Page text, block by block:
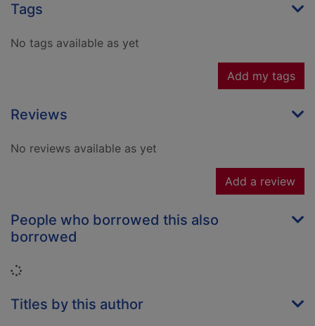
Tags
No tags available as yet
Add my tags
Reviews
No reviews available as yet
Add a review
People who borrowed this also
borrowed
Loading...
Titles by this author